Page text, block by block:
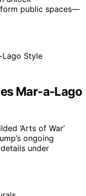
public spaces—
Mar-a-Lago
‘Arts of War’
ongoing
under